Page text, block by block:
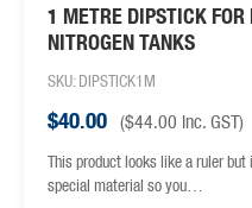
1 METRE DIPSTICK FOR
NITROGEN TANKS
SKU: DIPSTICK1M
$40.00 ($44.00 inc. GST)
This product looks like a ruler but
special material so you…